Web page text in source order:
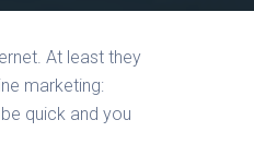
At least they
marketing:
quick and you